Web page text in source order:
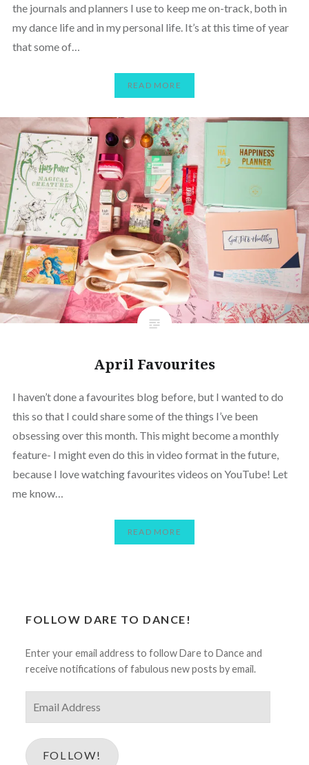
the journals and planners I use to keep me on-track, both in
my dance life and in my personal life. It’s at this time of year
that some of…
READ MORE
April Favourites
I haven’t done a favourites blog before, but I wanted to do
this so that I could share some of the things I’ve been
obsessing over this month. This might become a monthly
feature- I might even do this in video format in the future,
because I love watching favourites videos on YouTube! Let
me know…
READ MORE
FOLLOW DARE TO DANCE!
Enter your email address to follow Dare to Dance and
receive notifications of fabulous new posts by email.
Address
FOLLOW!